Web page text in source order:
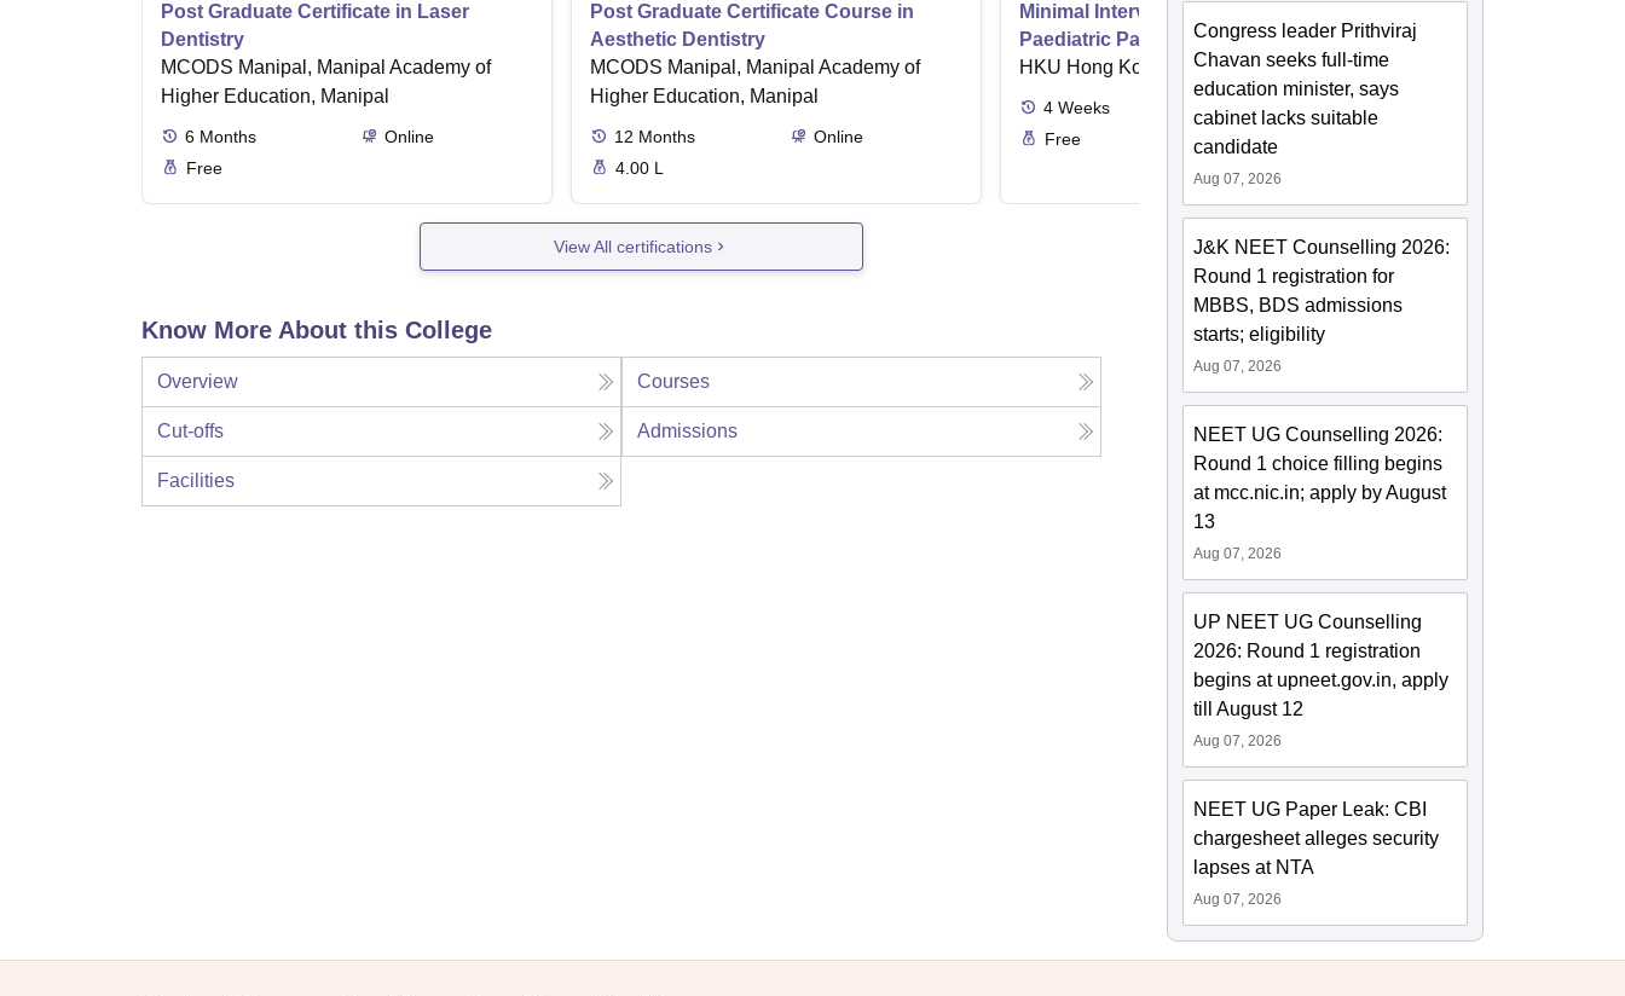
Post Graduate Certificate in Laser
Dentistry
MCODS Manipal, Manipal Academy of
Higher Education, Manipal
6 Months
Online
Free
Post Graduate Certificate Course in
Aesthetic Dentistry
MCODS Manipal, Manipal Academy of
Higher Education, Manipal
12 Months
Online
4.00 L
Minimal Intervention Dentistry for
Paediatric Patients
HKU Hong Kong
4 Weeks
Online
Free
View All certifications
Know More About this College
Overview Courses
Cut-offs Admissions
Facilities
Congress leader Prithviraj
Chavan seeks full-time
education minister, says
cabinet lacks suitable
candidate
Aug 07, 2026
J&K NEET Counselling 2026:
Round 1 registration for
MBBS, BDS admissions
starts; eligibility
Aug 07, 2026
NEET UG Counselling 2026:
Round 1 choice filling begins
at mcc.nic.in; apply by August
13
Aug 07, 2026
UP NEET UG Counselling
2026: Round 1 registration
begins at upneet.gov.in, apply
till August 12
Aug 07, 2026
NEET UG Paper Leak: CBI
chargesheet alleges security
lapses at NTA
Aug 07, 2026